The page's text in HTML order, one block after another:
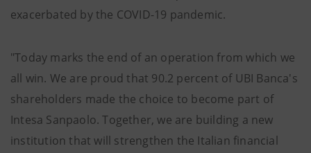
exacerbated by the COVID-19 pandemic.
"Today marks the end of an operation from which we
all win. We are proud that 90.2 percent of UBI Banca's
shareholders made the choice to become part of
Intesa Sanpaolo. Together, we are building a new
institution that will strengthen the Italian financial